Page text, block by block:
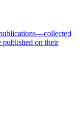
published on their